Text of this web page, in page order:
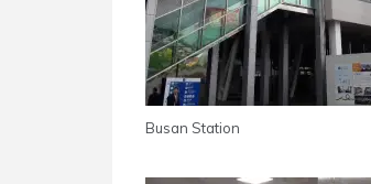
Busan Station